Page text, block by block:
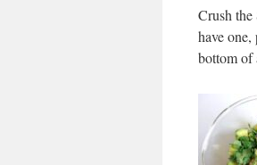
Crush the
have
bottom of